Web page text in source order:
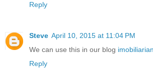
Reply
Steve April 10, 2015 at 11:04 PM
We can use this in our blog
Reply